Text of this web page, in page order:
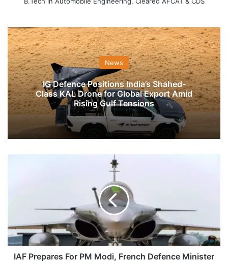
News
IG Defence Positions India’s Shahed-
Class KAL Drone for Global Export Amid
Rising Gulf Tensions
Defence
Minister
At
Rafale
IAF Prepares For PM Modi, French Defence Minister